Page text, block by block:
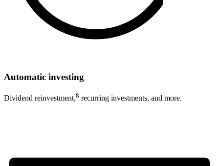
Automatic investing
Dividend reinvestment,8 recurring investments, and more.